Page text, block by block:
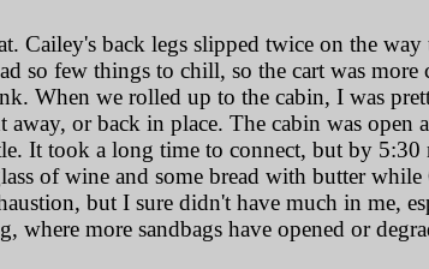
Cailey's back legs slipped twice on the way
so few things to chill, so the cart was more
When we rolled up to the cabin, I was
or back in place. The cabin was open
It took a long time to connect, but by 5:30
of wine and some bread with butter
but I sure didn't have much in me,
more sandbags have opened or